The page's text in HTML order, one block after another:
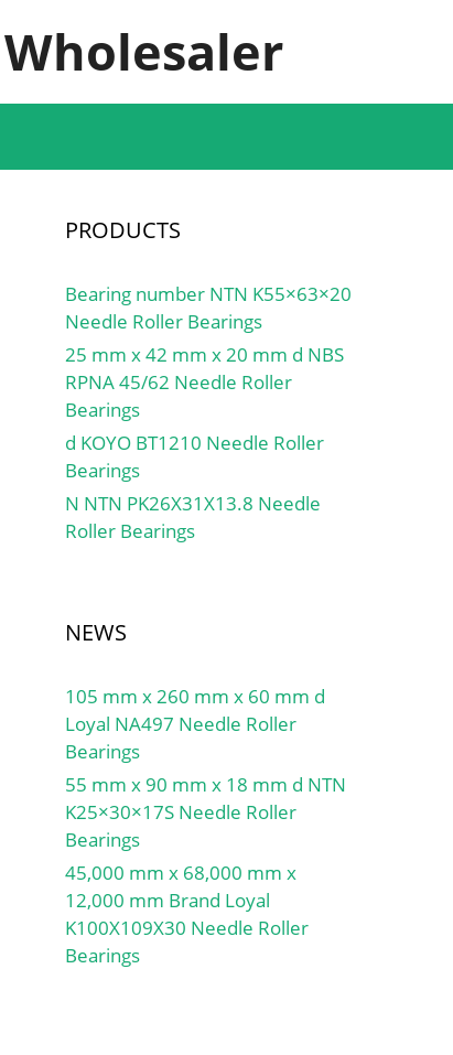
PRODUCTS
Bearing number NTN K55×63×20
Needle Roller Bearings
25 mm x 42 mm x 20 mm d NBS
RPNA 45/62 Needle Roller
Bearings
d KOYO BT1210 Needle Roller
Bearings
N NTN PK26X31X13.8 Needle
Roller Bearings
NEWS
105 mm x 260 mm x 60 mm d
Loyal NA497 Needle Roller
Bearings
55 mm x 90 mm x 18 mm d NTN
K25×30×17S Needle Roller
Bearings
45,000 mm x 68,000 mm x
12,000 mm Brand Loyal
K100X109X30 Needle Roller
Bearings